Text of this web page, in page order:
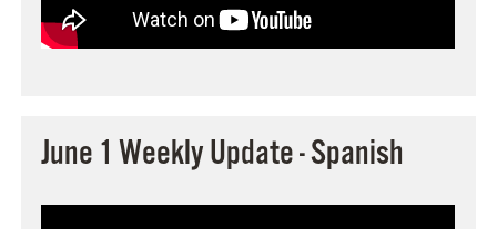
June 1 Weekly Update - Spanish